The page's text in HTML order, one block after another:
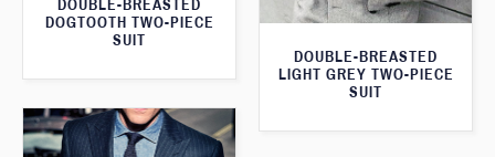
DOUBLE-BREASTED
DOGTOOTH TWO-PIECE
SUIT
DOUBLE-BREASTED
LIGHT GREY TWO-PIECE
SUIT